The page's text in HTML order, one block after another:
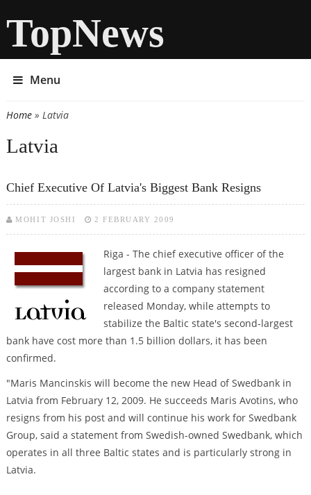
TopNews
Menu
You are here
Home» Latvia
Latvia
Chief Executive Of Latvia's Biggest Bank Resigns
MOHIT JOSHI 2 FEBRUARY 2009
Riga - The chief executive officer of the
largest bank in Latvia has resigned
according to a company statement
released Monday, while attempts to
stabilize the Baltic state's second-largest
bank have cost more than 1.5 billion dollars, it has been
confirmed.
"Maris Mancinskis will become the new Head of Swedbank in
Latvia from February 12, 2009. He succeeds Maris Avotins, who
resigns from his post and will continue his work for Swedbank
Group, said a statement from Swedish-owned Swedbank, which
operates in all three Baltic states and is particularly strong in
Latvia.